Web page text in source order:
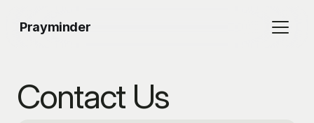
Prayminder
Contact Us